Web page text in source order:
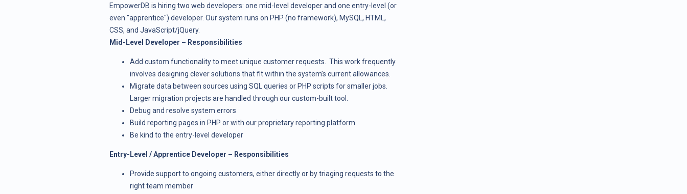
EmpowerDB is hiring two web developers: one mid-level developer and one entry-level (or
even "apprentice") developer. Our system runs on PHP (no framework), MySQL, HTML,
CSS, and JavaScript/jQuery.
Mid-Level Developer – Responsibilities
Add custom functionality to meet unique customer requests. This work frequently
involves designing clever solutions that fit within the system’s current allowances.
Migrate data between sources using SQL queries or PHP scripts for smaller jobs.
Larger migration projects are handled through our custom-built tool.
Debug and resolve system errors
Build reporting pages in PHP or with our proprietary reporting platform
Be kind to the entry-level developer
Entry-Level / Apprentice Developer – Responsibilities
Provide support to ongoing customers, either directly or by triaging requests to the
right team member